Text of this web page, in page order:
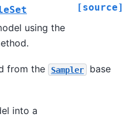
[source]
using the
from the Sampler
base
into a